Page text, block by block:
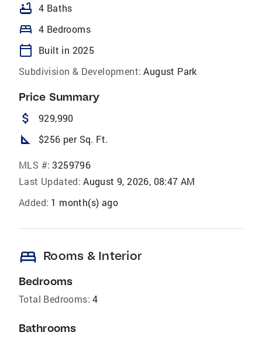
bathtub 4 Baths
bed 4 Bedrooms
calendar_today
Built in 2025
Subdivision & Development: August Park
Price Summary
attach_money 929,990
square_foot $256 per Sq. Ft.
MLS #: 3259796
Last Updated: August 9, 2026, 08:47 AM
Added: 1 month(s) ago
bed Rooms & Interior
Bedrooms
Total Bedrooms: 4
Bathrooms